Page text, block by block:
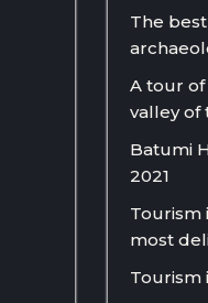
The
A tour
valley of
Batumi
2021
Tourism
most
Tourism